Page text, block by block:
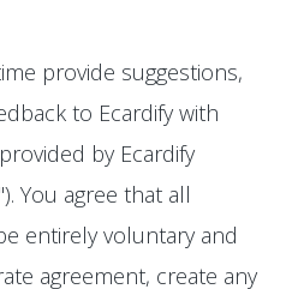
provide suggestions,
to Ecardify with
by Ecardify
You agree that all
entirely voluntary and
agreement, create any